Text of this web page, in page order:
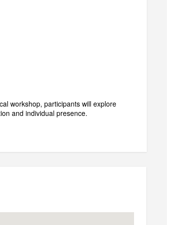
workshop, participants will explore
and individual presence.